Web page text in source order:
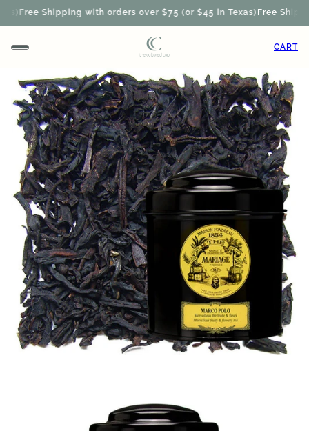
Free Shipping with orders over $75 (or $45 in Texas)Free
CART